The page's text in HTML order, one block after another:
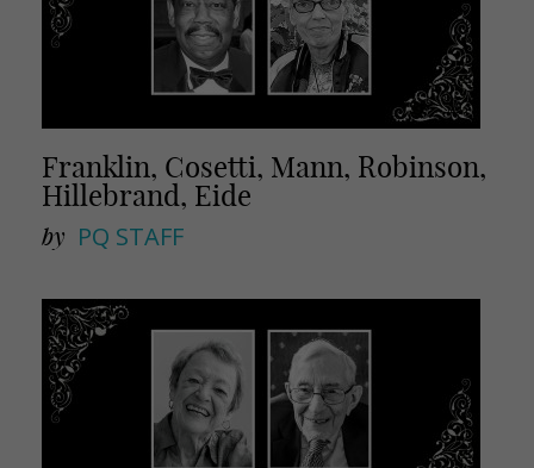
Franklin, Cosetti, Mann, Robinson,
Hillebrand, Eide
by PQ STAFF